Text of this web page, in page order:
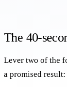
The 40-
Lever two of the
a promised